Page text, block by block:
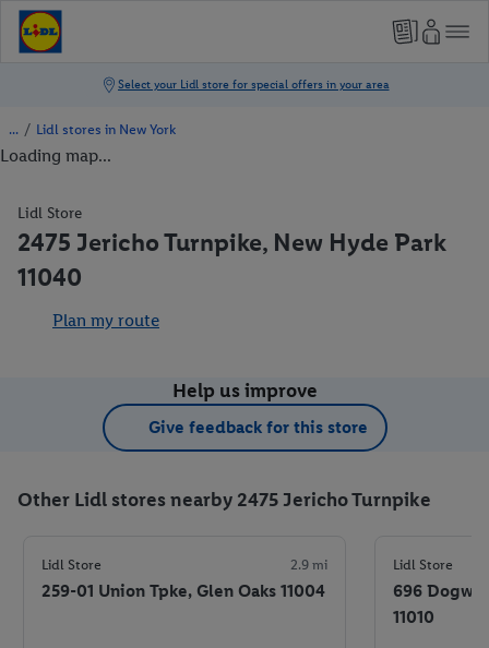
/ Lidl stores in New York
Loading map...
Lidl Store
2475 Jericho Turnpike, New Hyde Park
11040
Plan my route
Help us improve
Give feedback for this store
Other Lidl stores nearby 2475 Jericho Turnpike
Lidl Store 2.9 mi
259-01 Union Tpke, Glen Oaks 11004
Lidl Store
696
11010